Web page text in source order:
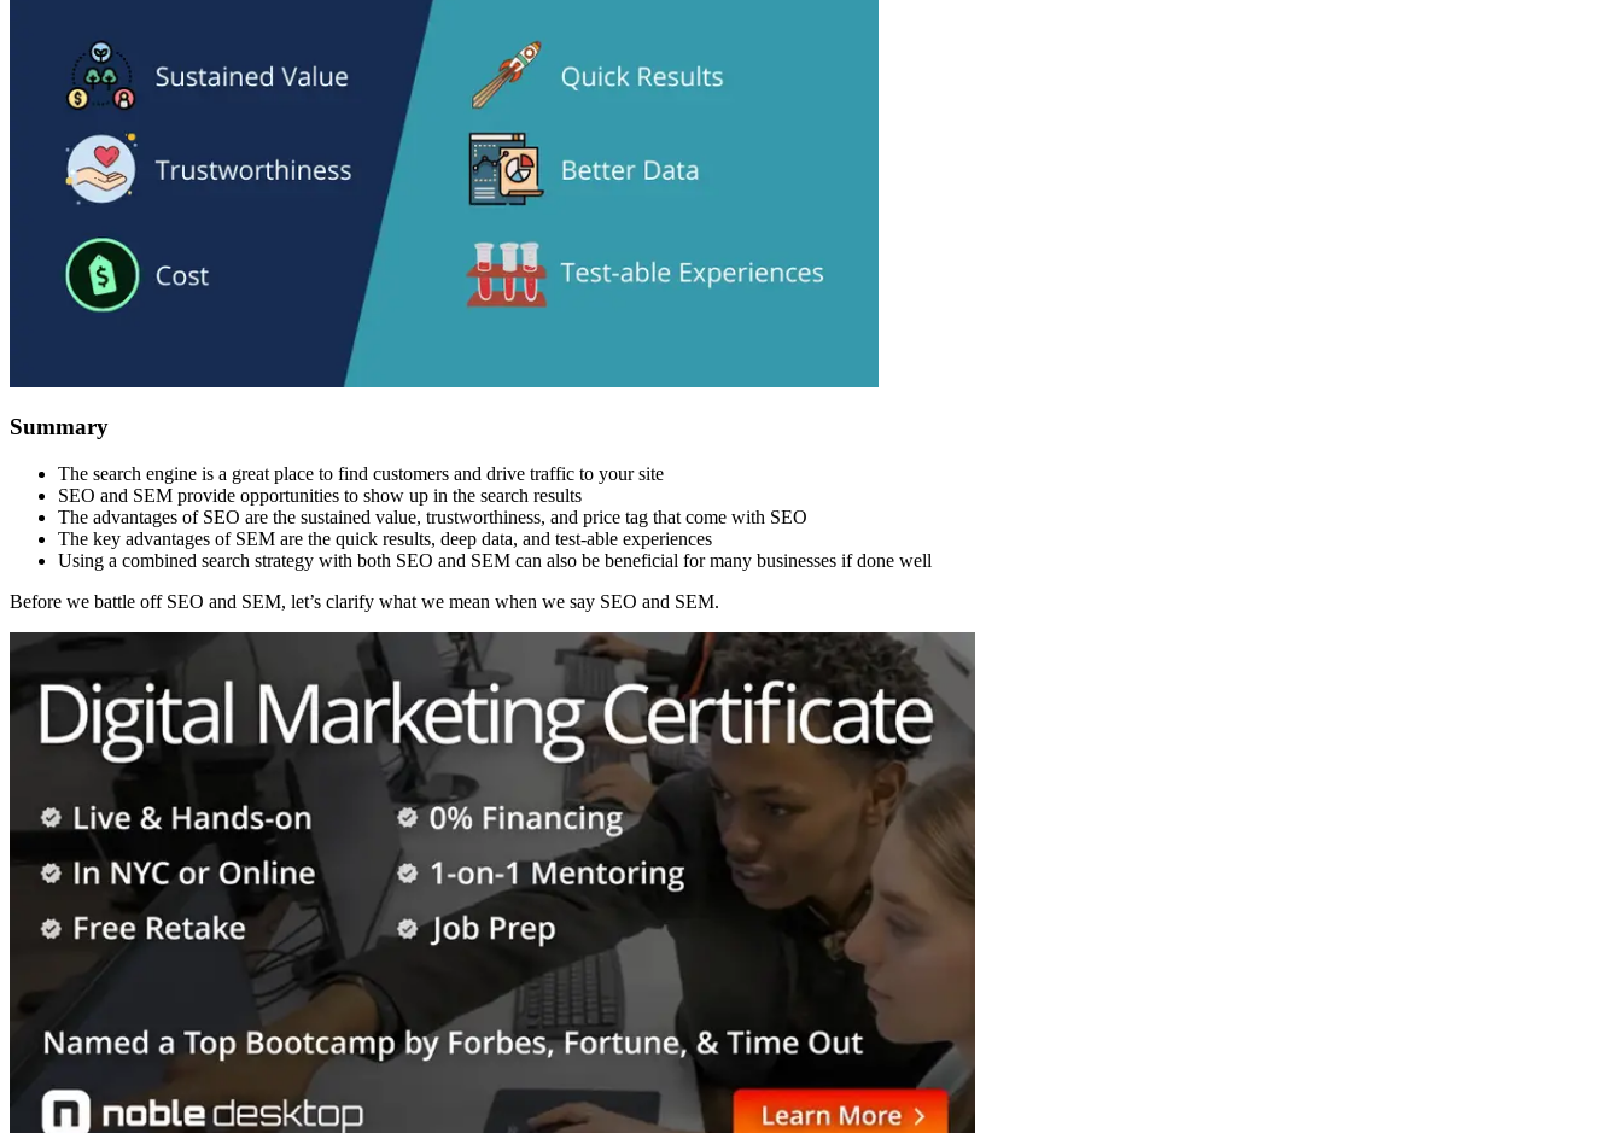
Summary
The search engine is a great place to find customers and drive traffic to your site
SEO and SEM provide opportunities to show up in the search results
The advantages of SEO are the sustained value, trustworthiness, and price tag that come with SEO
The key advantages of SEM are the quick results, deep data, and test-able experiences
Using a combined search strategy with both SEO and SEM can also be beneficial for many businesses if done well
Before we battle off SEO and SEM, let’s clarify what we mean when we say SEO and SEM.